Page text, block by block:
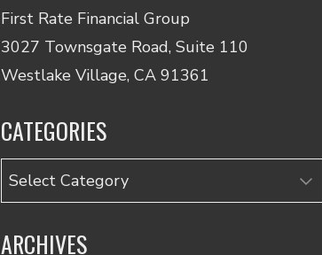
First Rate Financial Group
3027 Townsgate Road, Suite 110
Westlake Village, CA 91361
CATEGORIES
Categories
ARCHIVES